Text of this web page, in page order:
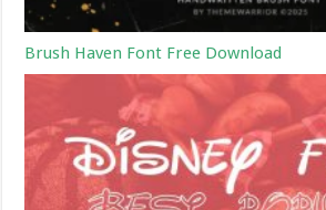
Brush Haven Font Free Download